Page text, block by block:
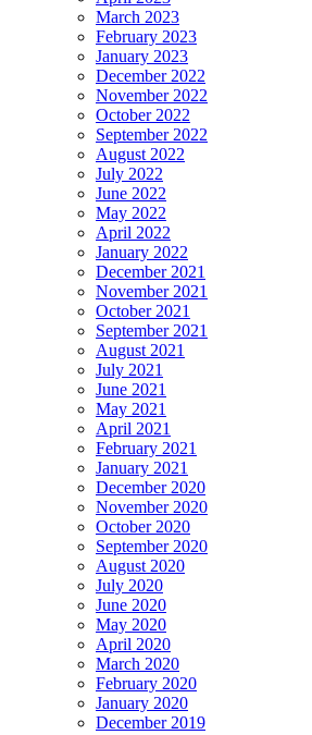
March 2023
February 2023
January 2023
December 2022
November 2022
October 2022
September 2022
August 2022
July 2022
June 2022
May 2022
April 2022
January 2022
December 2021
November 2021
October 2021
September 2021
August 2021
July 2021
June 2021
May 2021
April 2021
February 2021
January 2021
December 2020
November 2020
October 2020
September 2020
August 2020
July 2020
June 2020
May 2020
April 2020
March 2020
February 2020
January 2020
December 2019